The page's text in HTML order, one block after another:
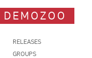
DEMOZOO
RELEASES
GROUPS